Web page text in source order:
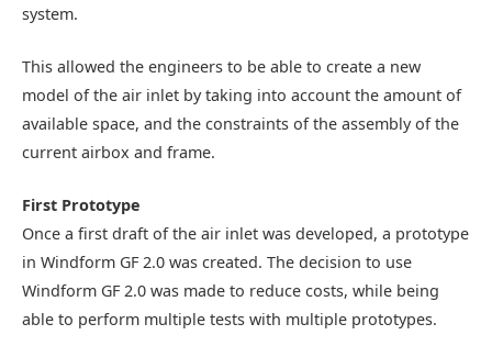
system.
This allowed the engineers to be able to create a new
model of the air inlet by taking into account the amount of
available space, and the constraints of the assembly of the
current airbox and frame.
First Prototype
Once a first draft of the air inlet was developed, a prototype
in Windform GF 2.0 was created. The decision to use
Windform GF 2.0 was made to reduce costs, while being
able to perform multiple tests with multiple prototypes.